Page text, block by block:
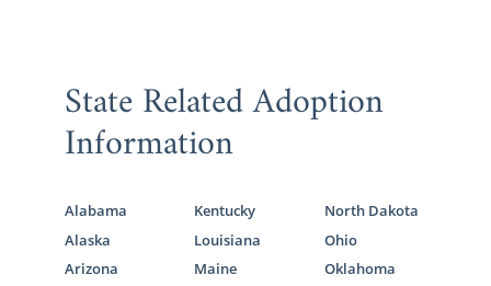
State Related Adoption
Information
Alabama
Alaska
Arizona
Kentucky
Louisiana
Maine
North Dakota
Ohio
Oklahoma